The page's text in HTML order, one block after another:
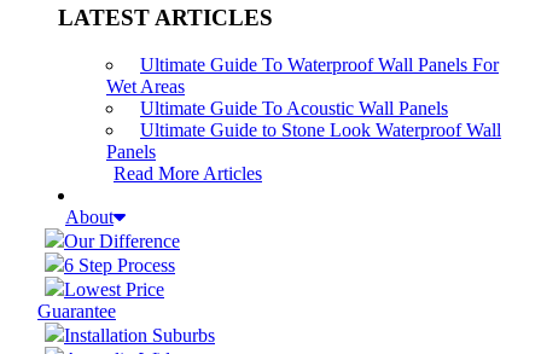
LATEST ARTICLES
Ultimate Guide To Waterproof Wall Panels For
Wet Areas
Ultimate Guide To Acoustic Wall Panels
Ultimate Guide to Stone Look Waterproof Wall
Panels
Read More Articles
About
Our Difference
6 Step Process
Lowest Price
Guarantee
Installation Suburbs